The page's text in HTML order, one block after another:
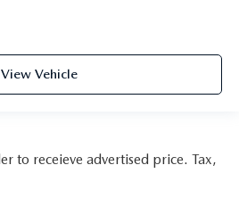
View Vehicle
to receieve advertised price. Tax,